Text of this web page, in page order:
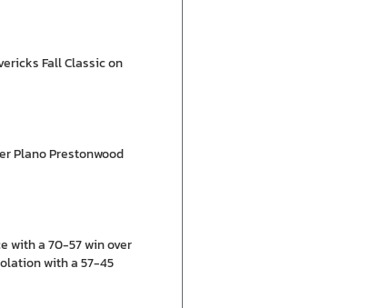
Fall Classic on
Plano Prestonwood
with a 70-57 win over
with a 57-45